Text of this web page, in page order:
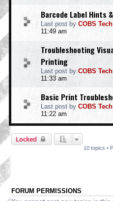
Barcode Label Hints
Last post by COBS
11:49 am
Troubleshooting
Printing
Last post by COBS
11:33 am
Basic Print
Last post by COBS
11:22 am
Locked
10 topics •
FORUM PERMISSIONS